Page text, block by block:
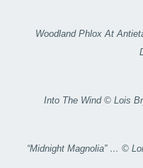
Woodland Phlox At
Into The Wind © Lois
“Midnight Magnolia” … ©